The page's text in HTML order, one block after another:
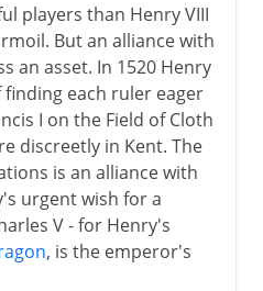
players than Henry VIII
But an alliance with
an asset. In 1520 Henry
each ruler eager
I on the Field of Cloth
discreetly in Kent. The
is an alliance with
urgent wish for a
V - for Henry's
, is the emperor's